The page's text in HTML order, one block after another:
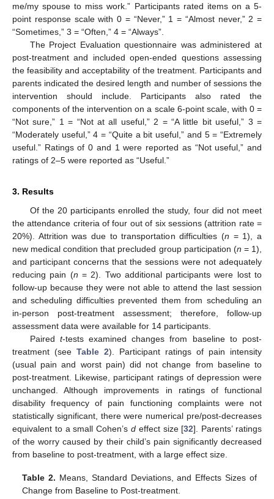
me/my spouse to miss work.” Participants rated items on a 5-
point response scale with 0 = “Never,” 1 = “Almost never,” 2 =
“Sometimes,” 3 = “Often,” 4 = “Always”.
The Project Evaluation questionnaire was administered at
post-treatment and included open-ended questions assessing
the feasibility and acceptability of the treatment. Participants and
parents indicated the desired length and number of sessions the
intervention should include. Participants also rated the
components of the intervention on a scale 6-point scale, with 0 =
“Not sure,” 1 = “Not at all useful,” 2 = “A little bit useful,” 3 =
“Moderately useful,” 4 = “Quite a bit useful,” and 5 = “Extremely
useful.” Ratings of 0 and 1 were reported as “Not useful,” and
ratings of 2–5 were reported as “Useful.”
3. Results
Of the 20 participants enrolled the study, four did not meet
the attendance criteria of four out of six sessions (attrition rate =
20%). Attrition was due to transportation difficulties (n = 1), a
new medical condition that precluded group participation (n = 1),
and participant concerns that the sessions were not adequately
reducing pain (n = 2). Two additional participants were lost to
follow-up because they were not able to attend the last session
and scheduling difficulties prevented them from scheduling an
in-person post-treatment assessment; therefore, follow-up
assessment data were available for 14 participants.
Paired t-tests examined changes from baseline to post-
treatment (see Table 2). Participant ratings of pain intensity
(usual pain and worst pain) did not change from baseline to
post-treatment. Likewise, participant ratings of depression were
unchanged. Although improvements in ratings of functional
disability frequency of pain functioning complaints were not
statistically significant, there were numerical pre/post-decreases
equivalent to a small Cohen’s d effect size [32]. Parents’ ratings
of the worry caused by their child’s pain significantly decreased
from baseline to post-treatment, with a large effect size.
Table 2. Means, Standard Deviations, and Effects Sizes of
Change from Baseline to Post-treatment.